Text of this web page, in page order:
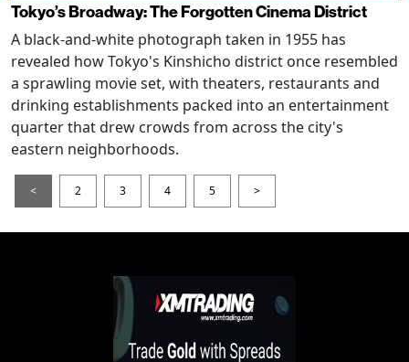
Tokyo’s Broadway: The Forgotten Cinema District
A black-and-white photograph taken in 1955 has
revealed how Tokyo's Kinshicho district once resembled
a sprawling movie set, with theaters, restaurants and
drinking establishments packed into an entertainment
quarter that drew crowds from across the city's
eastern neighborhoods.
< 2 3 4 5 >